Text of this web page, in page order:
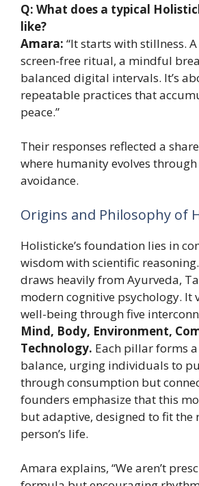
Q: What does a typical
like?
Amara: “It starts with stillness.
screen-free ritual, a mindful
balanced digital intervals. It’s
repeatable practices that
peace.”
Their responses reflected a
where humanity evolves
avoidance.
Origins and Philosophy of
Holisticke’s foundation lies in
wisdom with scientific
draws heavily from Ayurveda,
modern cognitive psychology. It
well-being through five
Mind, Body, Environment,
Technology. Each pillar forms
balance, urging individuals to
through consumption but
founders emphasize that this
but adaptive, designed to fit the
person’s life.
Amara explains, “We aren’t